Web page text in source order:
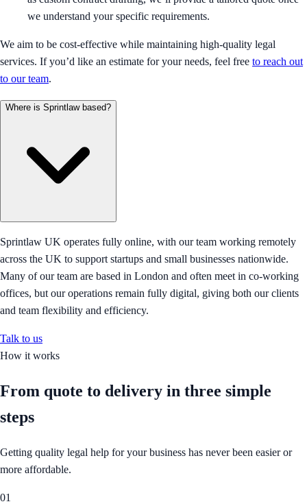
we understand your specific requirements.
We aim to be cost-effective while maintaining high-quality legal
services. If you’d like an estimate for your needs, feel free to reach out
to our team.
Where is Sprintlaw based?
Sprintlaw UK operates fully online, with our team working remotely
across the UK to support startups and small businesses nationwide.
Many of our team are based in London and often meet in co-working
offices, but our operations remain fully digital, giving both our clients
and team flexibility and efficiency.
Talk to us
How it works
From quote to delivery in three simple
steps
Getting quality legal help for your business has never been easier or
more affordable.
01